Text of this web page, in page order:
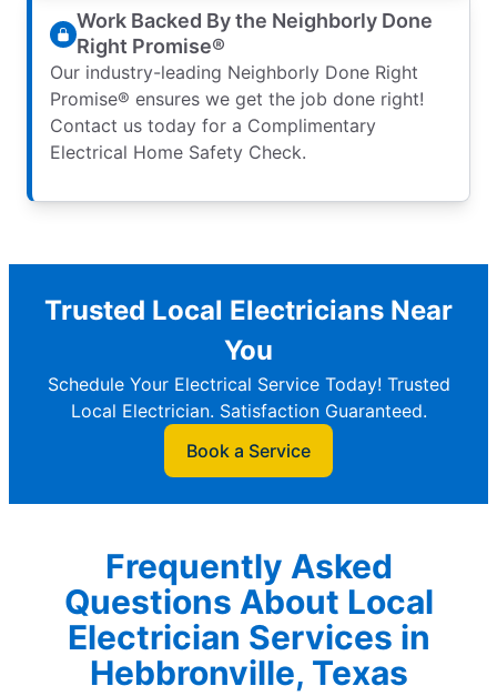
Work Backed By the Neighborly Done
Right Promise®
Our industry-leading Neighborly Done Right
Promise® ensures we get the job done right!
Contact us today for a Complimentary
Electrical Home Safety Check.
Trusted Local Electricians Near
You
Schedule Your Electrical Service Today! Trusted
Local Electrician. Satisfaction Guaranteed.
Book a Service
Frequently Asked
Questions About Local
Electrician Services in
Hebbronville, Texas